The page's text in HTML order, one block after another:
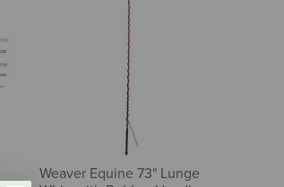
Weaver Equine 73" Lunge